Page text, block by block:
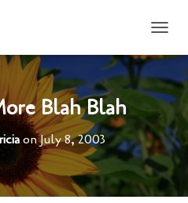
O
G
L
E
N
A
I
Blah Blah
onJuly 8, 2003